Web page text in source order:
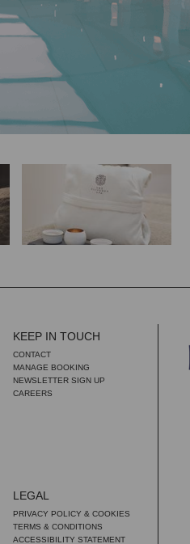
KEEP IN TOUCH
CONTACT
MANAGE BOOKING
NEWSLETTER SIGN UP
CAREERS
LEGAL
PRIVACY POLICY & COOKIES
TERMS & CONDITIONS
ACCESSIBILITY STATEMENT